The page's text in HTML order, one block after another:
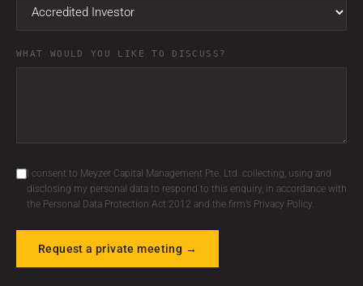
WHAT WOULD YOU LIKE TO DISCUSS?
I consent to Meyzer Capital Management Pte. Ltd. collecting, using and
disclosing my personal data to respond to this enquiry, in accordance with
the Personal Data Protection Act 2012 and the firm’s Privacy Policy.
Request a private meeting →